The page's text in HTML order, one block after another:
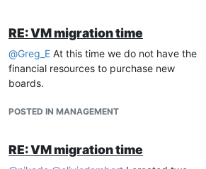
RE: VM migration time
@Greg_E At this time we do not have the
financial resources to purchase new
boards.
POSTED IN MANAGEMENT
RE: VM migration time